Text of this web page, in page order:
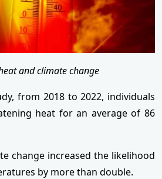
and climate change
from 2018 to 2022, individuals
heat for an average of 86
change increased the likelihood
by more than double.